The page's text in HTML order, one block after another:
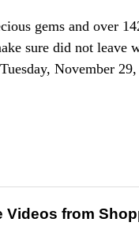
gems and over
sure did not
November
Videos from